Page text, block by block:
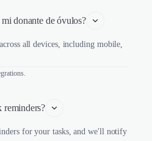
donante de óvulos?
all devices, including mobile,
reminders?
for your tasks, and we'll notify